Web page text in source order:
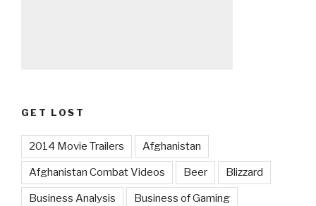
GET LOST
2014 Movie Trailers Afghanistan
Afghanistan Combat Videos Beer Blizzard
Business Analysis Business of Gaming